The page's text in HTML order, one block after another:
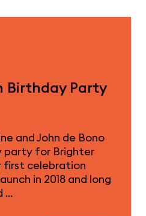
Birthday Party
and John de Bono
party for Brighter
first celebration
in 2018 and long
…